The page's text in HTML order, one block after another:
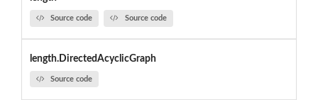
Source code Source code
length.DirectedAcyclicGraph
Source code